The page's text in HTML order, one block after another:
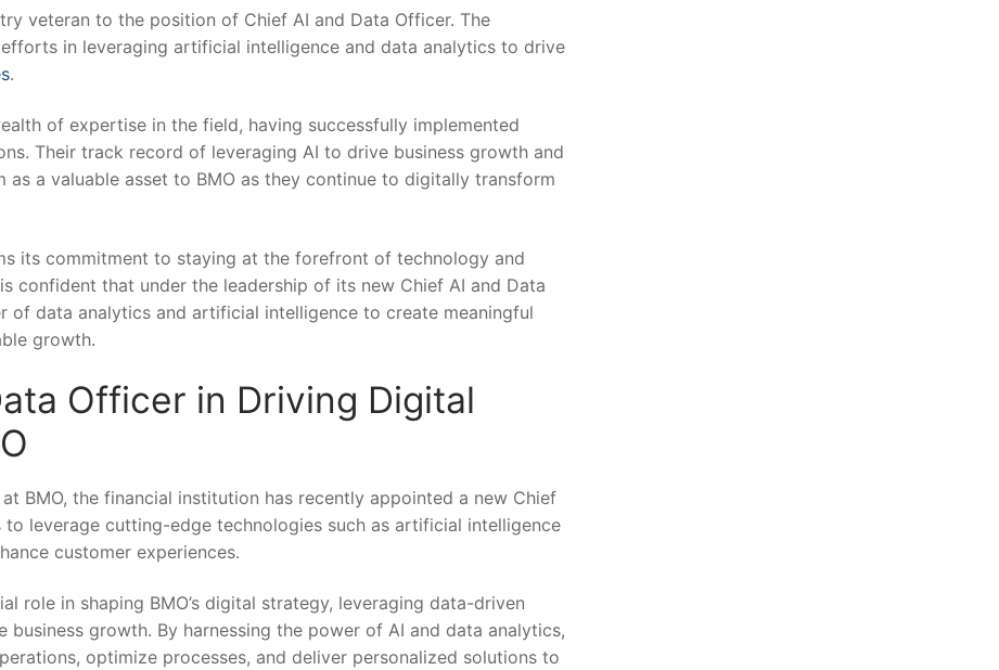
veteran to the position of Chief AI and Data Officer. The
in leveraging artificial intelligence ⁤and data analytics‌ to drive
.
of expertise in ‍the ⁢field, having ⁣successfully implemented
Their track record of leveraging AI to drive business growth and
a valuable asset⁣ to BMO as they⁢ continue to digitally transform
its commitment to staying at the forefront of technology and
confident that under⁣ the leadership of its new Chief⁤ AI and Data
of data⁤ analytics ⁣and ‍artificial⁤ intelligence to create meaningful
growth.
Officer in Driving ‍Digital
BMO, the financial⁢ institution has recently appointed a new Chief
leverage cutting-edge technologies such as‍ artificial intelligence
customer experiences.
role in shaping BMO’s digital strategy, leveraging data-driven‌
growth. ⁢By harnessing the power of AI and data analytics,
optimize processes, and deliver personalized solutions to